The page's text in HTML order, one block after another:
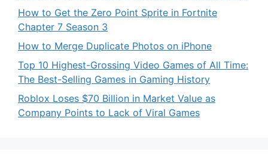
How to Get the Zero Point Sprite in Fortnite
Chapter 7 Season 3
How to Merge Duplicate Photos on iPhone
Top 10 Highest-Grossing Video Games of All Time:
The Best-Selling Games in Gaming History
Roblox Loses $70 Billion in Market Value as
Company Points to Lack of Viral Games